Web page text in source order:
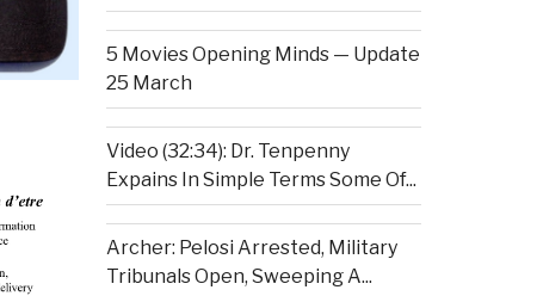
5 Movies Opening Minds — Update
25 March
Video (32:34): Dr. Tenpenny
Expains In Simple Terms Some Of...
Archer: Pelosi Arrested, Military
Tribunals Open, Sweeping A...